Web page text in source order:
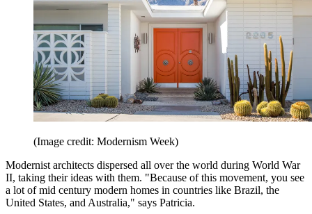
(Image credit: Modernism Week)
Modernist architects dispersed all over the world during World War
II, taking their ideas with them. "Because of this movement, you see
a lot of mid century modern homes in countries like Brazil, the
United States, and Australia," says Patricia.